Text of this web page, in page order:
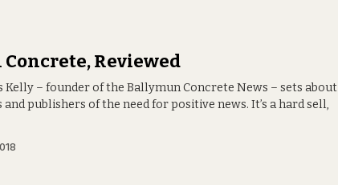
Reviewed
Kelly – founder of the Ballymun Concrete News – sets about
publishers of the need for positive news. It’s a hard sell,